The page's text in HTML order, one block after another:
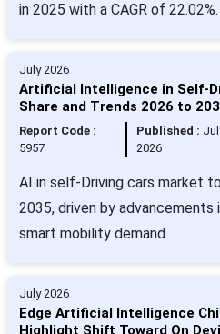
in 2025 with a CAGR of 22.02%.
July 2026
Artificial Intelligence in Self-
Share and Trends 2026 to
Report Code :
5957
Published :
2026
AI in self-Driving cars market
2035, driven by advancements
smart mobility demand.
July 2026
Edge Artificial Intelligence
Highlight Shift Toward On